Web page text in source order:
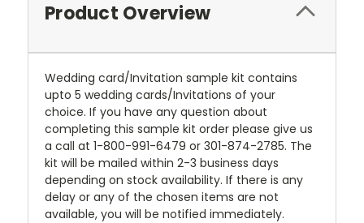
Product Overview
Wedding card/Invitation sample kit contains
upto 5 wedding cards/Invitations of your
choice. If you have any question about
completing this sample kit order please give us
a call at 1-800-991-6479 or 301-874-2785. The
kit will be mailed within 2-3 business days
depending on stock availability. If there is any
delay or any of the chosen items are not
available, you will be notified immediately.